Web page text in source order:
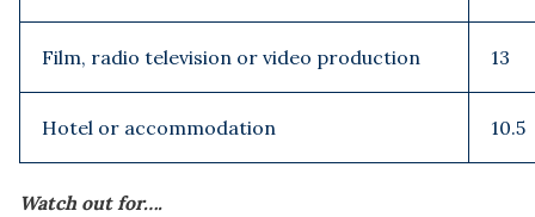
Film, radio television or video production 13
Hotel or accommodation 10.5
Watch out for….